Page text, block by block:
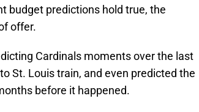
budget predictions hold true, the
offer.
Cardinals moments over the last
St. Louis train, and even predicted the
before it happened.